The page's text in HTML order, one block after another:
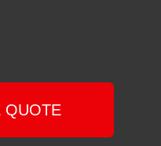
QUOTE